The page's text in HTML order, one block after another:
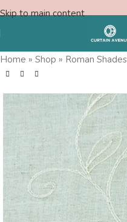
Skip to main content
Home » Shop » Roman Shades